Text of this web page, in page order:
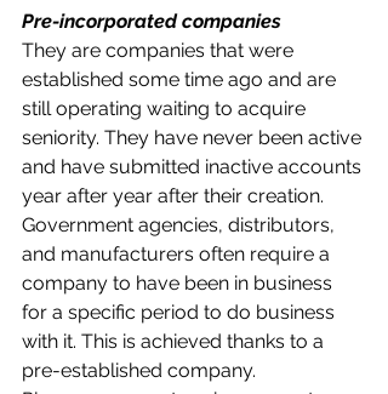
Pre-incorporated companies
They are companies that were
established some time ago and are
still operating waiting to acquire
seniority. They have never been active
and have submitted inactive accounts
year after year after their creation.
Government agencies, distributors,
and manufacturers often require a
company to have been in business
for a specific period to do business
with it. This is achieved thanks to a
pre-established company.